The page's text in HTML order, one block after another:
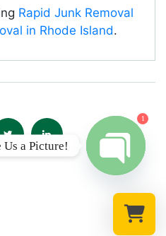
Rapid Junk Removal
in Rhode Island.
Us a Picture!
1